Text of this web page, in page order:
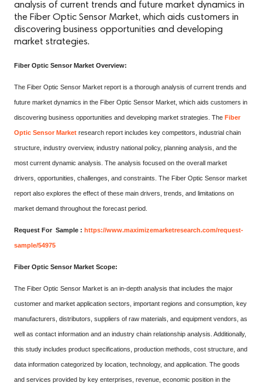
analysis of current trends and future market dynamics in
the Fiber Optic Sensor Market, which aids customers in
discovering business opportunities and developing
market strategies.
Fiber Optic Sensor Market Overview:
The Fiber Optic Sensor Market report is a thorough analysis of current trends and
future market dynamics in the Fiber Optic Sensor Market, which aids customers in
discovering business opportunities and developing market strategies. The Fiber
Optic Sensor Market research report includes key competitors, industrial chain
structure, industry overview, industry national policy, planning analysis, and the
most current dynamic analysis. The analysis focused on the overall market
drivers, opportunities, challenges, and constraints. The Fiber Optic Sensor market
report also explores the effect of these main drivers, trends, and limitations on
market demand throughout the forecast period.
Request For Sample : https://www.maximizemarketresearch.com/request-
sample/54975
Fiber Optic Sensor Market Scope:
The Fiber Optic Sensor Market is an in-depth analysis that includes the major
customer and market application sectors, important regions and consumption, key
manufacturers, distributors, suppliers of raw materials, and equipment vendors, as
well as contact information and an industry chain relationship analysis. Additionally,
this study includes product specifications, production methods, cost structure, and
data information categorized by location, technology, and application. The goods
and services provided by key enterprises, revenue, economic position in the